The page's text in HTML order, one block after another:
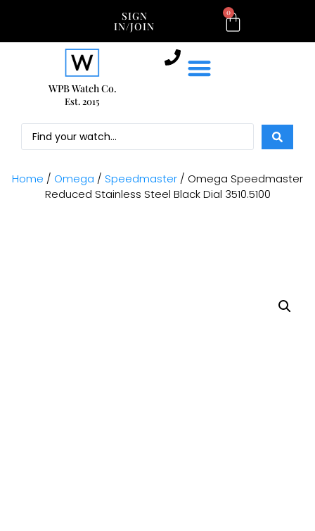
SIGN
IN/JOIN
0
WPB Watch Co.
Est. 2015
Home / Omega / Speedmaster / Omega Speedmaster
Reduced Stainless Steel Black Dial 3510.5100